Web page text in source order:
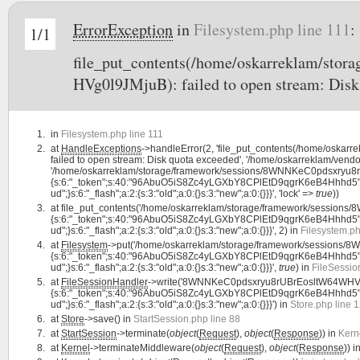
1/1 ErrorExceptioninFilesystem.php line 111:
file_put_contents(/home/oskarreklam/
HVg0l9JMjuB): failed to open stream: Disk
in Filesystem.php line 111
at HandleExceptions->handleError(2, 'file_put_contents(/home/
failed to open stream: Disk quota exceeded', '/home/oskarreklam/
'/home/oskarreklam/storage/framework/sessions/
ud";}s:6:"_flash";a:2:{s:3:"old";a:0:{}s:3:"new";a:0:{}}}', 'lock' => true))
atfile_put_contents('/home/oskarreklam/storage/framework/sessions/
ud";}s:6:"_flash";a:2:{s:3:"old";a:0:{}s:3:"new";a:0:{}}}', 2) in
at Filesystem->put('/home/oskarreklam/storage/framework/sessions/
ud";}s:6:"_flash";a:2:{s:3:"old";a:0:{}s:3:"new";a:0:{}}}', true) in
at FileSessionHandler-
ud";}s:6:"_flash";a:2:{s:3:"old";a:0:{}s:3:"new";a:0:{}}}') in Store.php line
atStore->save() in StartSession.php line 88
atStartSession->terminate(object(Request), object(Response)) in
at Kernel ->terminateMiddleware(object(Request), object(Response))